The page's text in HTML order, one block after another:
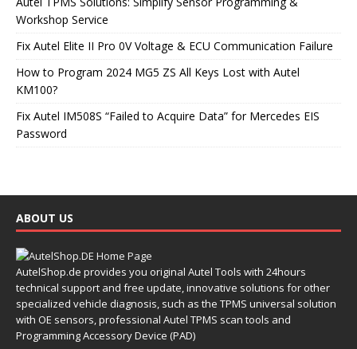
Workshop Service
Fix Autel Elite II Pro 0V Voltage & ECU Communication Failure
How to Program 2024 MG5 ZS All Keys Lost with Autel
KM100?
Fix Autel IM508S “Failed to Acquire Data” for Mercedes EIS
Password
ABOUT US
AutelShop.de provides you original Autel Tools with 24hours
technical support and free update, innovative solutions for other
specialized vehicle diagnosis, such as the TPMS universal solution
with OE sensors, professional Autel TPMS scan tools and
Programming Accessory Device (PAD)